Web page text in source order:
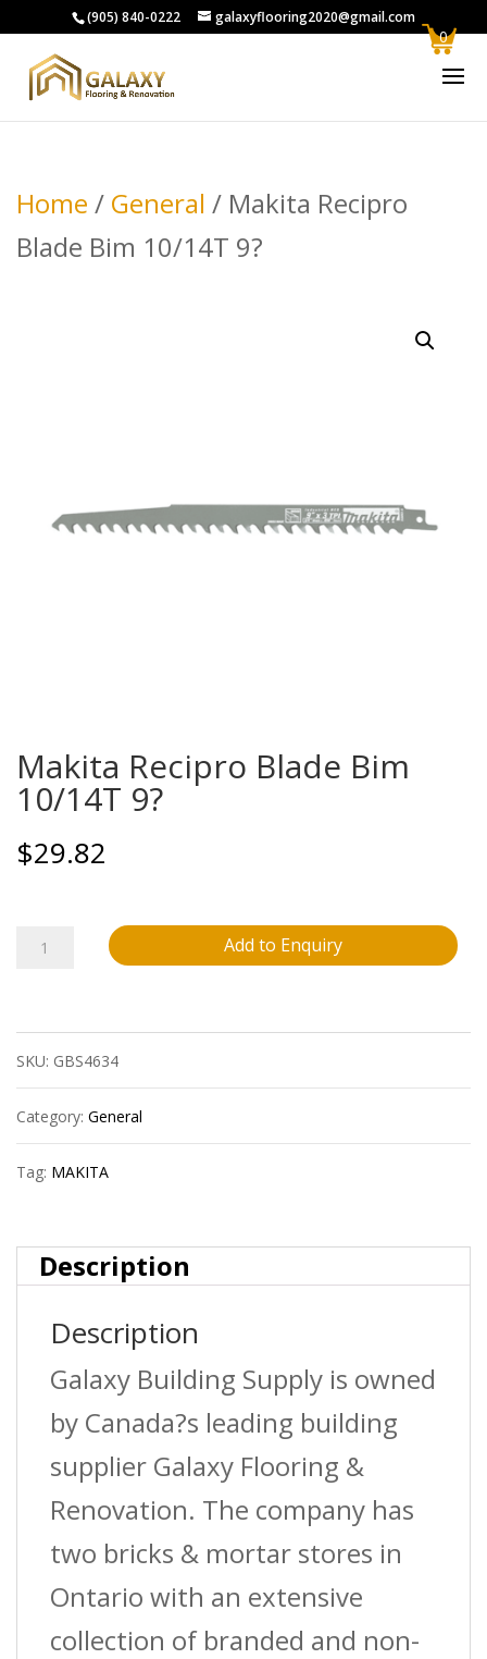
(905) 840-0222 galaxyflooring2020@gmail.com
Home / General / Makita Recipro
Blade Bim 10/14T 9?
Makita Recipro Blade Bim
10/14T 9?
$29.82
Makita
Blade
Bim
10/14T
9?
Add to Enquiry
SKU: GBS4634
Category: General
Tag: MAKITA
Description
Description
Galaxy Building Supply is owned
by Canada?s leading building
supplier Galaxy Flooring &
Renovation. The company has
two bricks & mortar stores in
Ontario with an extensive
collection of branded and non-
0